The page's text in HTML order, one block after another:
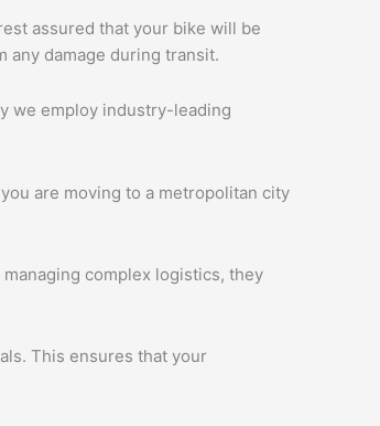
assured that your bike will be
any damage during transit.
we employ industry-leading
are moving to a metropolitan city
complex logistics, they
This ensures that your